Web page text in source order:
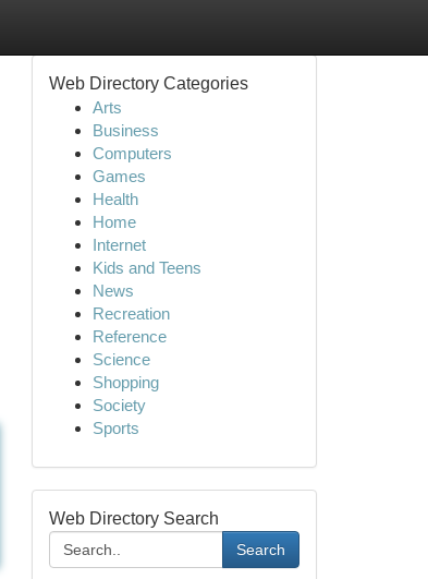
Web Directory Categories
Arts
Business
Computers
Games
Health
Home
Internet
Kids and Teens
News
Recreation
Reference
Science
Shopping
Society
Sports
Web Directory Search
Search